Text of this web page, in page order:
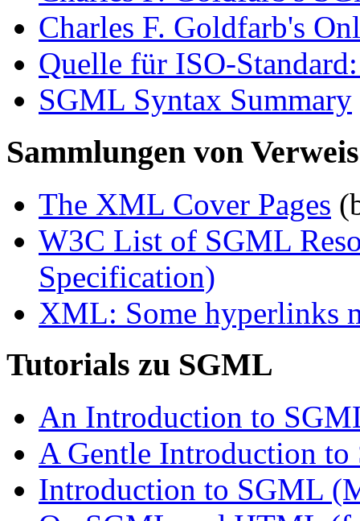
Charles F. Goldfarb's
Quelle für ISO-
SGML Syntax Summary
Sammlungen von
The XML Cover Pages
W3C List of SGML
Specification)
XML: Some hyperlinks
Tutorials zu SGML
An Introduction to
A Gentle Introduction
Introduction to SGML